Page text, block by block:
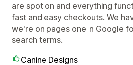
are spot on and everything
fast and easy checkouts. We
we're on pages one in Google
search terms.
Canine Designs